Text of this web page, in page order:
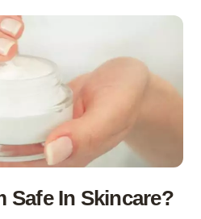
Safe In Skincare?